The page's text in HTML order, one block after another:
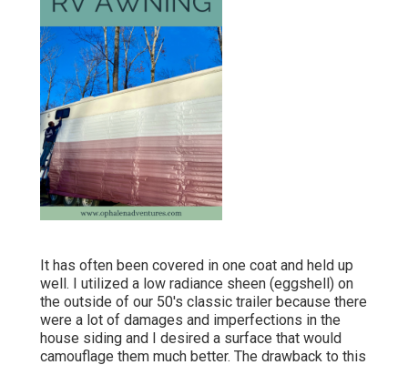
It has often been covered in one coat and held up
well. I utilized a low radiance sheen (eggshell) on
the outside of our 50's classic trailer because there
were a lot of damages and imperfections in the
house siding and I desired a surface that would
camouflage them much better. The drawback to this